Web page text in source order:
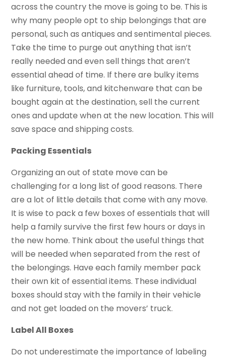
across the country the move is going to be. This is
why many people opt to ship belongings that are
personal, such as antiques and sentimental pieces.
Take the time to purge out anything that isn’t
really needed and even sell things that aren’t
essential ahead of time. If there are bulky items
like furniture, tools, and kitchenware that can be
bought again at the destination, sell the current
ones and update when at the new location. This will
save space and shipping costs.
Packing Essentials
Organizing an out of state move can be
challenging for a long list of good reasons. There
are a lot of little details that come with any move.
It is wise to pack a few boxes of essentials that will
help a family survive the first few hours or days in
the new home. Think about the useful things that
will be needed when separated from the rest of
the belongings. Have each family member pack
their own kit of essential items. These individual
boxes should stay with the family in their vehicle
and not get loaded on the movers’ truck.
Label All Boxes
Do not underestimate the importance of labeling